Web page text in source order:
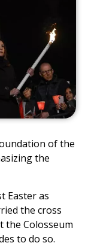
of the
the
Easter as
the cross
the Colosseum
to do so.